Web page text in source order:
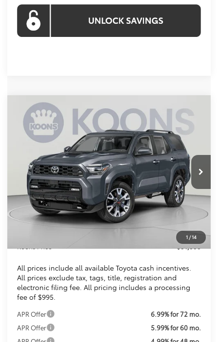
1 /14
2026Toyota 4RunnerTRD Sport
VIN: JTEVA5BRXT5142788 Stock:KTTT5142788
Ext.
BUY FINANCE
$51,353
KOONS PRICE
Less
Total SRP
$52,393
Dealer Discount
$2,035
$995
$51,353
All prices include all available Toyota cash incentives.
All prices exclude tax, tags, title, registration and
electronic filing fee. All pricing includes a processing
fee of $995.
APR Offer
6.99% for 72 mo.
APR Offer
5.99% for 60 mo.
Compare Vehicle